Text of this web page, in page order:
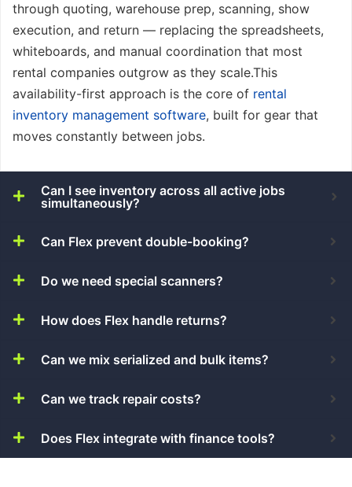
through quoting, warehouse prep, scanning, show
execution, and return — replacing the spreadsheets,
whiteboards, and manual coordination that most
rental companies outgrow as they scale.This
availability-first approach is the core of rental
inventory management software, built for gear that
moves constantly between jobs.
Can I see inventory across all active jobs
simultaneously?
Can Flex prevent double-booking?
Do we need special scanners?
How does Flex handle returns?
Can we mix serialized and bulk items?
Can we track repair costs?
Does Flex integrate with finance tools?